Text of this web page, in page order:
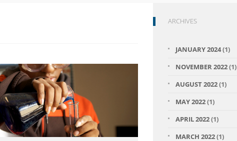
ARCHIVES
JANUARY 2024(1)
NOVEMBER 2022(1)
AUGUST 2022(1)
MAY 2022(1)
APRIL 2022(1)
MARCH 2022(1)